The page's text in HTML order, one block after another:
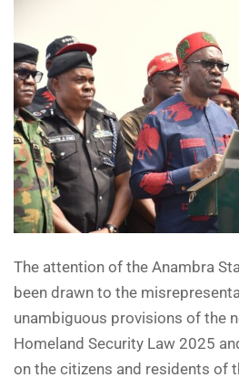
The attention of the Anambra
been drawn to the
unambiguous provisions of the
Homeland Security Law 2025
on the citizens and residents of